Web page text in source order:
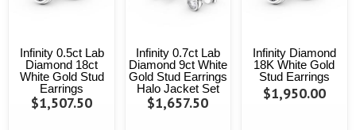
Infinity 0.5ct Lab
Diamond 18ct
White Gold Stud
Earrings
$1,507.50
Infinity 0.7ct Lab
Diamond 9ct White
Gold Stud Earrings
Halo Jacket Set
$1,657.50
Infinity Diamond
18K White Gold
Stud Earrings
$1,950.00